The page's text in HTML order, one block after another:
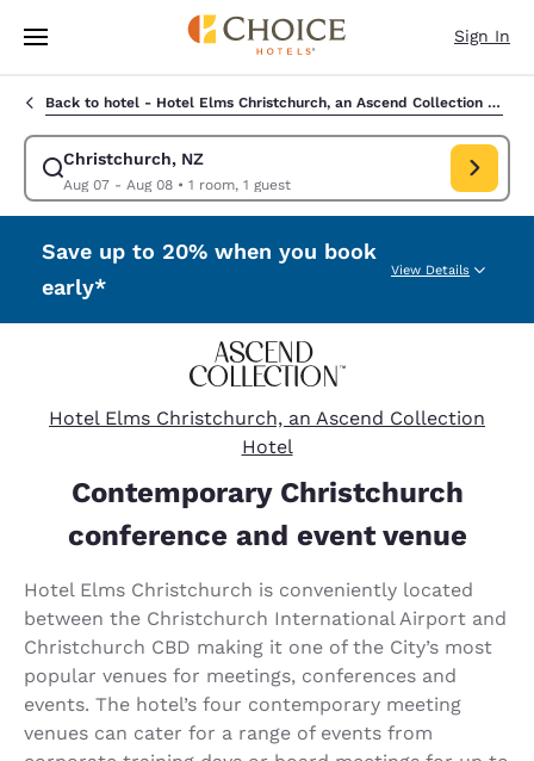
Skip To Main Content
Sign In
Back to hotel - Hotel Elms Christchurch, an Ascend Collection Hotel
Christchurch, NZ
Aug 07 - Aug 08• 1 room, 1 guest
Modify search for Christchurch, NZ. Check in date Aug 07,
Save up to 20% when you book
early*
View Details
Hotel Elms Christchurch, an Ascend Collection
Hotel
Contemporary Christchurch
conference and event venue
Hotel Elms Christchurch is conveniently located
between the Christchurch International Airport and
Christchurch CBD making it one of the City’s most
popular venues for meetings, conferences and
events. The hotel’s four contemporary meeting
venues can cater for a range of events from